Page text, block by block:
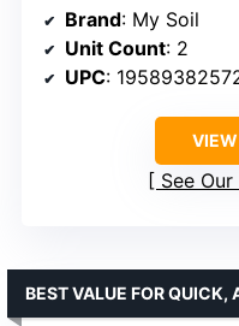
Brand: My Soil
Unit Count: 2
UPC:
See
BEST VALUE FOR QUICK,